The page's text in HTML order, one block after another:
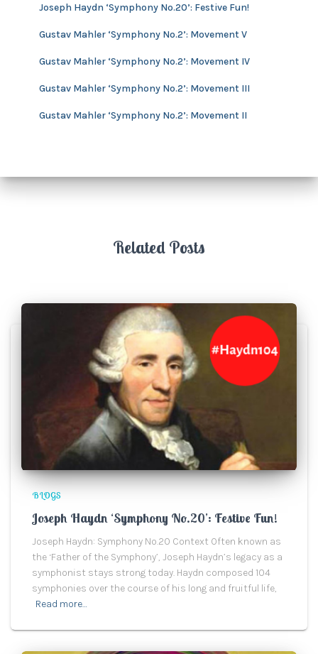
Joseph Haydn ‘Symphony No.20’: Festive Fun!
Gustav Mahler ‘Symphony No.2’: Movement V
Gustav Mahler ‘Symphony No.2’: Movement IV
Gustav Mahler ‘Symphony No.2’: Movement III
Gustav Mahler ‘Symphony No.2’: Movement II
Related Posts
BLOGS
Joseph Haydn ‘Symphony No.20’: Festive Fun!
Joseph Haydn: Symphony No.20 Context Often known as
the ‘Father of the Symphony’, Joseph Haydn’s legacy as a
symphonist stays strong today. Haydn composed 104
symphonies over the course of his long and fruitful life,
Read more…